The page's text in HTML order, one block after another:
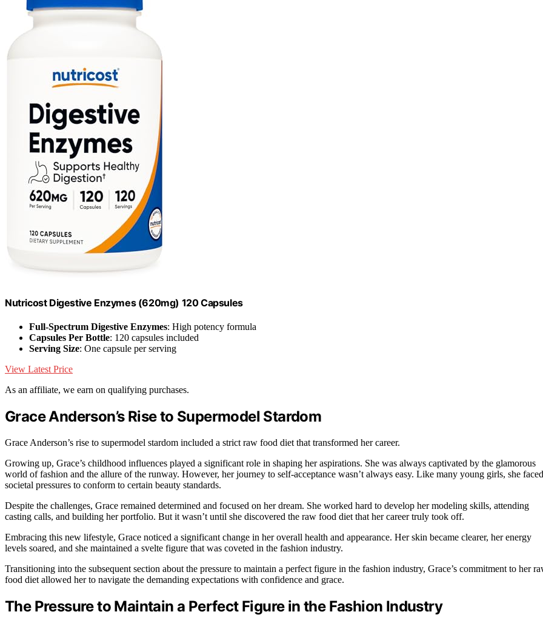
Nutricost Digestive Enzymes (620mg) 120 Capsules
Full-Spectrum Digestive Enzymes: High potency formula
Capsules Per Bottle: 120 capsules included
Serving Size: One capsule per serving
View Latest Price
As an affiliate, we earn on qualifying purchases.
Grace Anderson’s Rise to Supermodel Stardom
Grace Anderson’s rise to supermodel stardom included a strict raw food diet that transformed her career.
Growing up, Grace’s childhood influences played a significant role in shaping her aspirations. She was always captivated by the glamorous
world of fashion and the allure of the runway. However, her journey to self-acceptance wasn’t always easy. Like many young girls, she faced
societal pressures to conform to certain beauty standards.
Despite the challenges, Grace remained determined and focused on her dream. She worked hard to develop her modeling skills, attending
casting calls, and building her portfolio. But it wasn’t until she discovered the raw food diet that her career truly took off.
Embracing this new lifestyle, Grace noticed a significant change in her overall health and appearance. Her skin became clearer, her energy
levels soared, and she maintained a svelte figure that was coveted in the fashion industry.
Transitioning into the subsequent section about the pressure to maintain a perfect figure in the fashion industry, Grace’s commitment to her
food diet allowed her to navigate the demanding expectations with confidence and grace.
The Pressure to Maintain a Perfect Figure in the Fashion Industry